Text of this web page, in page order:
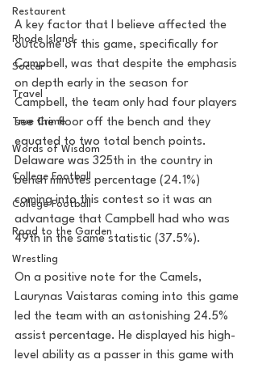
Restaurent
Rhode Island
Soccer
Travel
True Crime
Words of Wisdom
College Football
College Football
Road to the Garden
Wrestling
A key factor that I believe affected the
outcome of this game, specifically for
Campbell, was that despite the emphasis
on depth early in the season for
Campbell, the team only had four players
see the floor off the bench and they
equated to two total bench points.
Delaware was 325th in the country in
bench minutes percentage (24.1%)
coming into this contest so it was an
advantage that Campbell had who was
49th in the same statistic (37.5%).
On a positive note for the Camels,
Laurynas Vaistaras coming into this game
led the team with an astonishing 24.5%
assist percentage. He displayed his high-
level ability as a passer in this game with